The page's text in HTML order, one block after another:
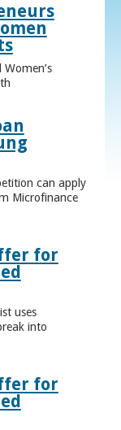
can apply
Microfinance
for
uses
into
for